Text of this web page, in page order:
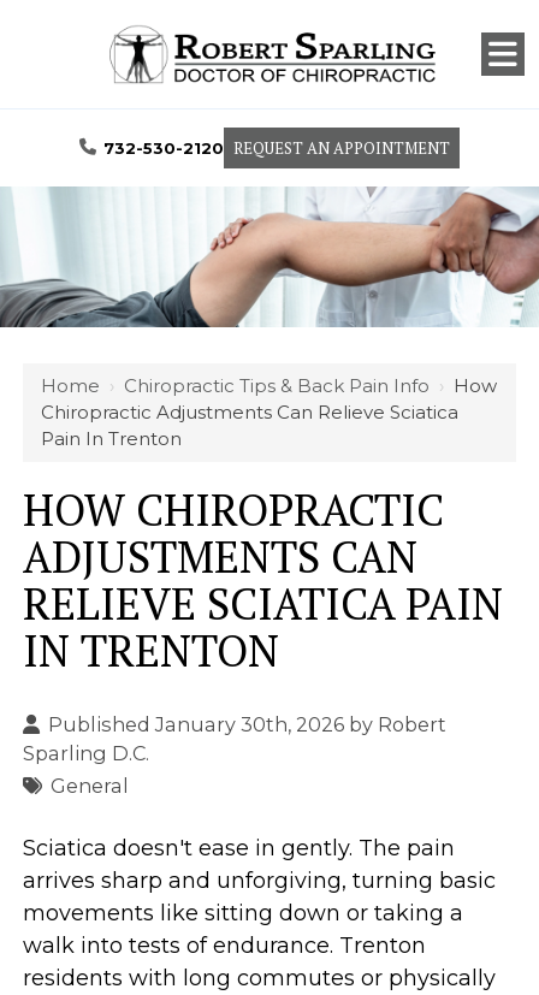
732-530-2120 REQUEST AN APPOINTMENT
Home › Chiropractic Tips & Back Pain Info › How
Chiropractic Adjustments Can Relieve Sciatica
Pain In Trenton
HOW CHIROPRACTIC
ADJUSTMENTS CAN
RELIEVE SCIATICA PAIN
IN TRENTON
Published January 30th, 2026 by Robert
Sparling D.C.
General
Sciatica doesn't ease in gently. The pain
arrives sharp and unforgiving, turning basic
movements like sitting down or taking a
walk into tests of endurance. Trenton
residents with long commutes or physically